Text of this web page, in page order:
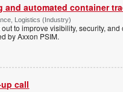
and automated container
Logistics (Industry)
to improve visibility, security,
by Axxon PSIM.
call